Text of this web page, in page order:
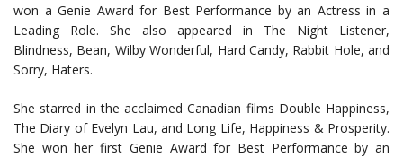
won a Genie Award for Best Performance by an Actress in a
Leading Role. She also appeared in The Night Listener,
Blindness, Bean, Wilby Wonderful, Hard Candy, Rabbit Hole, and
Sorry, Haters.
She starred in the acclaimed Canadian films Double Happiness,
The Diary of Evelyn Lau, and Long Life, Happiness & Prosperity.
She won her first Genie Award for Best Performance by an